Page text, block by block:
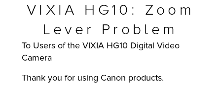
VIXIA HG10: Zoom
Lever Problem
To Users of the VIXIA HG10 Digital Video
Camera
Thank you for using Canon products.